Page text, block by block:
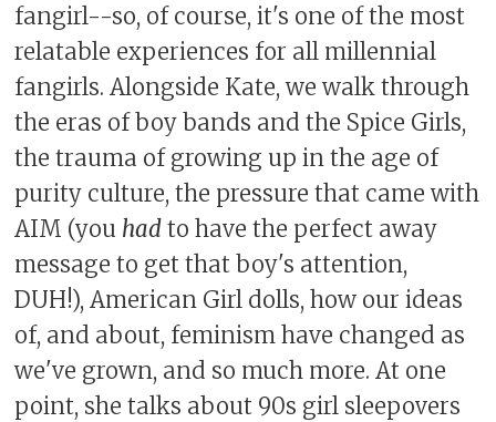
fangirl--so, of course, it's one of the most
relatable experiences for all millennial
fangirls. Alongside Kate, we walk through
the eras of boy bands and the Spice Girls,
the trauma of growing up in the age of
purity culture, the pressure that came with
AIM (you hadto have the perfect away
message to get that boy's attention,
DUH!), American Girl dolls, how our ideas
of, and about, feminism have changed as
we've grown, and so much more. At one
point, she talks about 90s girl sleepovers